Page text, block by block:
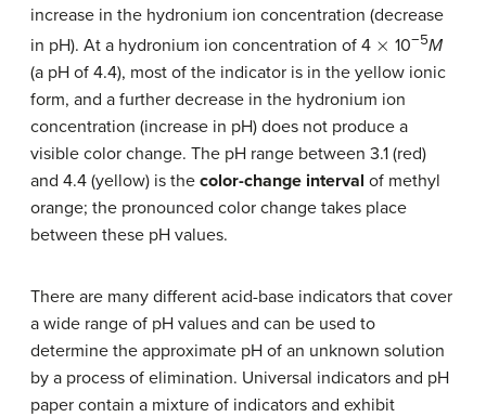
increase in the hydronium ion concentration (decrease
in pH). At a hydronium ion concentration of 4
10−5M
(a pH of 4.4), most of the indicator is in the yellow ionic
form, and a further decrease in the hydronium ion
concentration (increase in pH) does not produce a
visible color change. The pH range between 3.1 (red)
and 4.4 (yellow) is the color-change interval of methyl
orange; the pronounced color change takes place
between these pH values.
There are many different acid-base indicators that cover
a wide range of pH values and can be used to
determine the approximate pH of an unknown solution
by a process of elimination. Universal indicators and pH
paper contain a mixture of indicators and exhibit